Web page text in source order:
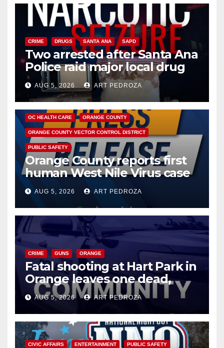
CRIME DRUGS SANTA ANA SAPD
Two arrested after Santa Ana
Police raid major local drug
hub
AUG 5, 2026 ART PEDROZA
DISEASE HEALTH AND MEDICAL INSECTS
OC HEALTH CARE ORANGE COUNTY
ORANGE COUNTY VECTOR CONTROL DISTRICT
PUBLIC SAFETY
Orange County reports first
human West Nile Virus case
of 2026: what you need to
know
AUG 5, 2026 ART PEDROZA
CRIME GUNS ORANGE
Fatal shooting at Hart Park in
Orange leaves one dead,
suspect arrested
AUG 5, 2026 ART PEDROZA
CIVIC AFFAIRS ENTERTAINMENT PUBLIC SAFETY